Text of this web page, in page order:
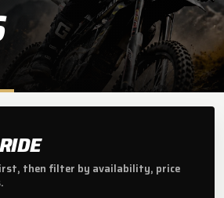
then filter by availability, price